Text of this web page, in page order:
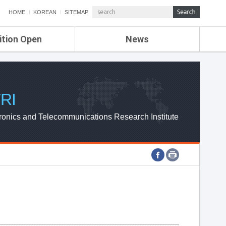
HOME KOREAN SITEMAP
Open News
ETRI NEWS
ETRI WEBZINE
and Telecommunications Research Institute